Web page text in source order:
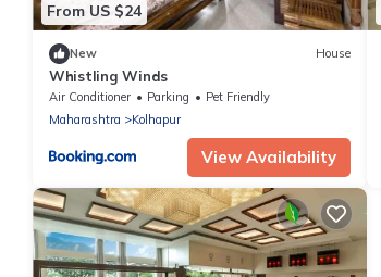
From US $24
New House
Whistling Winds
Air Conditioner Parking
Pet Friendly
Maharashtra
Kolhapur
View Availability